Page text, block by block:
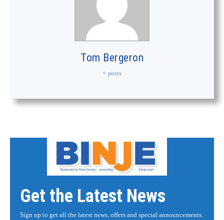
Tom Bergeron
+ posts
Get the Latest News
Sign up to get all the latest news, offers and special announcements.